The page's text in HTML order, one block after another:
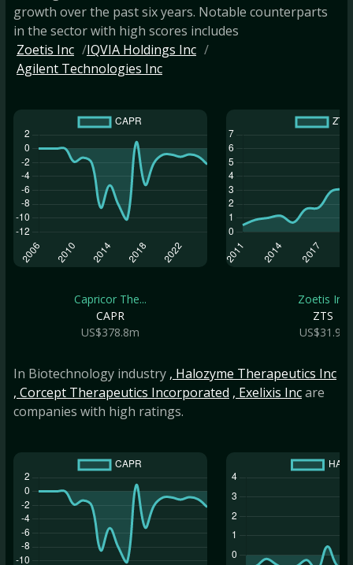
growth over the past six years. Notable counterparts
in the sector with high scores includes
Zoetis Inc
IQVIA Holdings Inc
Agilent Technologies Inc
Capricor The...
CAPR
US$378.8m
Zoetis Inc
ZTS
US$31.9b
In Biotechnology industry , Halozyme Therapeutics Inc
, Corcept Therapeutics Incorporated , Exelixis Incare
companies with high ratings.